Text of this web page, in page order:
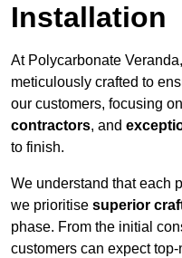
Installation
At Polycarbonate
meticulously crafted to
our customers, focusing
contractors, and
to finish.
We understand that each
we prioritise superior
phase. From the initial
customers can expect